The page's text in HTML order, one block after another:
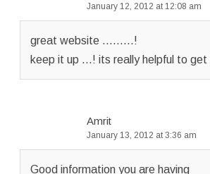
January 12, 2012 at 12:08 am
great website ………!
keep it up …! its really helpful to
Amrit
January 13, 2012 at 3:36 am
Good information you are having